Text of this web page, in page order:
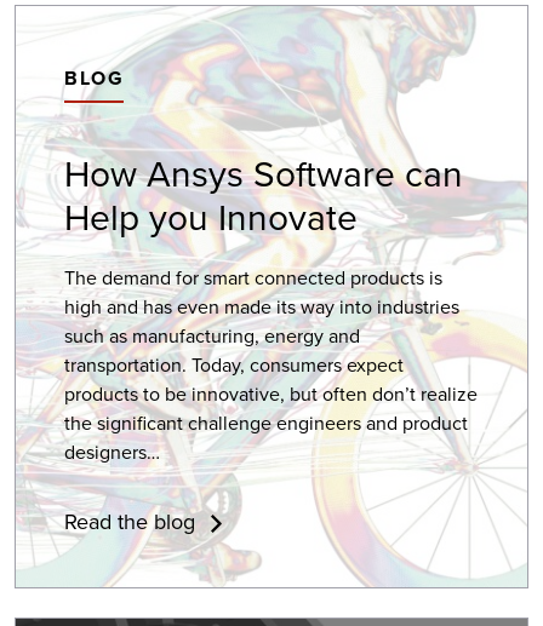
BLOG
HowAnsys Softwarecan
Help you Innovate
The demand for smart connected products is
high and has even made its way into industries
such as manufacturing, energy and
transportation. Today, consumers expect
products to be innovative, but often don’t realize
the significant challenge engineers and product
designers…
Read the blog